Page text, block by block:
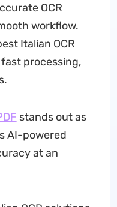
OCR
workflow.
Italian OCR
processing,
stands out as
AI-powered
at an